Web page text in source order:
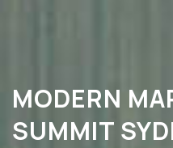
MODERN
SUMMIT